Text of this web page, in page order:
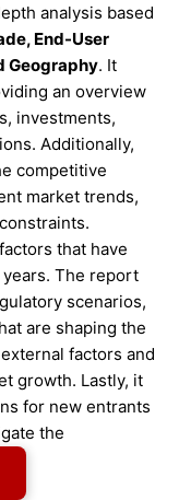
analysis based
, End-User
Geography. It
an overview
investments,
Additionally,
competitive
market trends,
that have
The report
scenarios,
are shaping the
factors and
growth. Lastly, it
for new entrants
the